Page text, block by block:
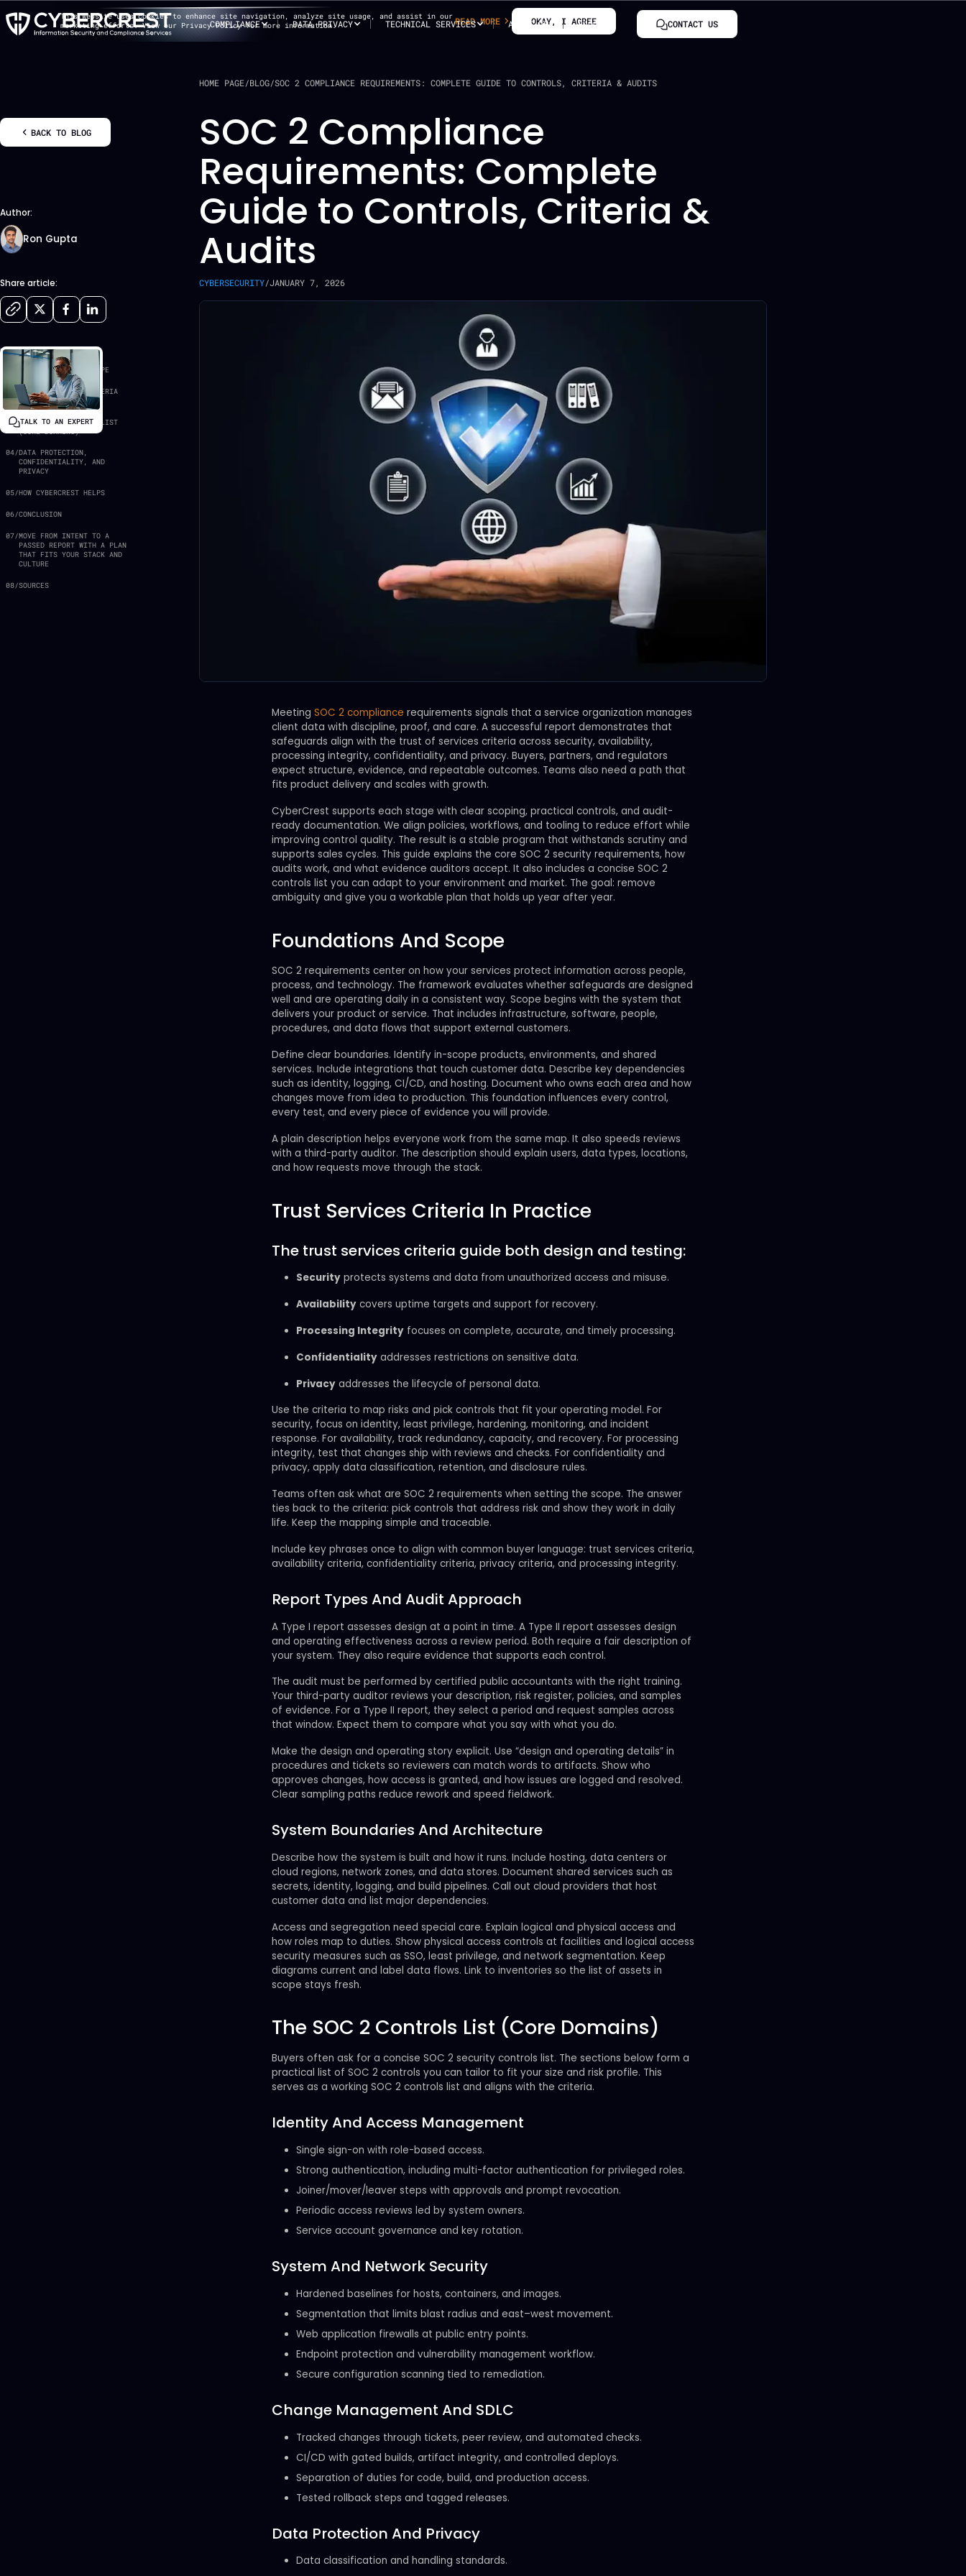
COMPLIANCE DATA PRIVACY TECHNICAL SERVICES ABOUT US BLOG CONTACT US
This website uses cookies to enhance site navigation, analyze site usage, and assist in our
marketing efforts. View our Privacy Policy for more information.
READ MORE OKAY, I AGREE
BACK TO BLOG
Author:
Ron Gupta
Share article:
In this article:
FOUNDATIONS AND SCOPE
02/
TRUST SERVICES CRITERIA
IN PRACTICE
03/THE SOC 2 CONTROLS LIST
(CORE DOMAINS)
04/DATA PROTECTION,
CONFIDENTIALITY, AND
PRIVACY
05/HOW CYBERCREST HELPS
06/CONCLUSION
07/MOVE FROM INTENT TO A
PASSED REPORT WITH A PLAN
THAT FITS YOUR STACK AND
CULTURE
08/SOURCES
TALK TO AN EXPERT
HOME PAGE /BLOG/SOC 2 COMPLIANCE REQUIREMENTS: COMPLETE GUIDE TO CONTROLS, CRITERIA & AUDITS
SOC 2 Compliance
Requirements: Complete
Guide to Controls, Criteria &
Audits
CYBERSECURITY/JANUARY 7, 2026
MeetingSOC 2 compliance requirements signals that a service organization manages
client data with discipline, proof, and care. A successful report demonstrates that
safeguards align with the trust of services criteria across security, availability,
processing integrity, confidentiality, and privacy. Buyers, partners, and regulators
expect structure, evidence, and repeatable outcomes. Teams also need a path that
fits product delivery and scales with growth.
CyberCrest supports each stage with clear scoping, practical controls, and audit-
ready documentation. We align policies, workflows, and tooling to reduce effort while
improving control quality. The result is a stable program that withstands scrutiny and
supports sales cycles. This guide explains the core SOC 2 security requirements, how
audits work, and what evidence auditors accept. It also includes a concise SOC 2
controls list you can adapt to your environment and market. The goal: remove
ambiguity and give you a workable plan that holds up year after year.
Foundations And Scope
SOC 2 requirements center on how your services protect information across people,
process, and technology. The framework evaluates whether safeguards are designed
well and are operating daily in a consistent way. Scope begins with the system that
delivers your product or service. That includes infrastructure, software, people,
procedures, and data flows that support external customers.
Define clear boundaries. Identify in-scope products, environments, and shared
services. Include integrations that touch customer data. Describe key dependencies
such as identity, logging, CI/CD, and hosting. Document who owns each area and how
changes move from idea to production. This foundation influences every control,
every test, and every piece of evidence you will provide.
A plain description helps everyone work from the same map. It also speeds reviews
with a third-party auditor. The description should explain users, data types, locations,
and how requests move through the stack.
Trust Services Criteria In Practice
The trust services criteria guide both design and testing:
Securityprotects systems and data from unauthorized access and misuse.
Availabilitycovers uptime targets and support for recovery.
Processing Integrityfocuses on complete, accurate, and timely processing.
Confidentialityaddresses restrictions on sensitive data.
Privacyaddresses the lifecycle of personal data.
Use the criteria to map risks and pick controls that fit your operating model. For
security, focus on identity, least privilege, hardening, monitoring, and incident
response. For availability, track redundancy, capacity, and recovery. For processing
integrity, test that changes ship with reviews and checks. For confidentiality and
privacy, apply data classification, retention, and disclosure rules.
Teams often ask what are SOC 2 requirements when setting the scope. The answer
ties back to the criteria: pick controls that address risk and show they work in daily
life. Keep the mapping simple and traceable.
Include key phrases once to align with common buyer language: trust services criteria,
availability criteria, confidentiality criteria, privacy criteria, and processing integrity.
Report Types And Audit Approach
A Type I report assesses design at a point in time. A Type II report assesses design
and operating effectiveness across a review period. Both require a fair description of
your system. They also require evidence that supports each control.
The audit must be performed by certified public accountants with the right training.
Your third-party auditor reviews your description, risk register, policies, and samples
of evidence. For a Type II report, they select a period and request samples across
that window. Expect them to compare what you say with what you do.
Make the design and operating story explicit. Use “design and operating details” in
procedures and tickets so reviewers can match words to artifacts. Show who
approves changes, how access is granted, and how issues are logged and resolved.
Clear sampling paths reduce rework and speed fieldwork.
System Boundaries And Architecture
Describe how the system is built and how it runs. Include hosting, data centers or
cloud regions, network zones, and data stores. Document shared services such as
secrets, identity, logging, and build pipelines. Call out cloud providers that host
customer data and list major dependencies.
Access and segregation need special care. Explain logical and physical access and
how roles map to duties. Show physical access controls at facilities and logical access
security measures such as SSO, least privilege, and network segmentation. Keep
diagrams current and label data flows. Link to inventories so the list of assets in
scope stays fresh.
The SOC 2 Controls List (Core Domains)
Buyers often ask for a concise SOC 2 security controls list. The sections below form a
practical list of SOC 2 controls you can tailor to fit your size and risk profile. This
serves as a working SOC 2 controls list and aligns with the criteria.
Identity And Access Management
Single sign-on with role-based access.
Strong authentication, including multi-factor authentication for privileged roles.
Joiner/mover/leaver steps with approvals and prompt revocation.
Periodic access reviews led by system owners.
Service account governance and key rotation.
System And Network Security
Hardened baselines for hosts, containers, and images.
Segmentation that limits blast radius and east–west movement.
Web application firewalls at public entry points.
Endpoint protection and vulnerability management workflow.
Secure configuration scanning tied to remediation.
Change Management And SDLC
Tracked changes through tickets, peer review, and automated checks.
CI/CD with gated builds, artifact integrity, and controlled deploys.
Separation of duties for code, build, and production access.
Tested rollback steps and tagged releases.
Data Protection And Privacy
Data classification and handling standards.